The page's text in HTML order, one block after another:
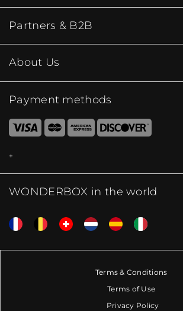
Partners & B2B
About Us
Payment methods
WONDERBOX in the world
Terms & Conditions
Terms of Use
Privacy Policy